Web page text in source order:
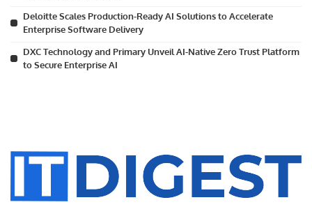
Deloitte Scales Production-Ready AI Solutions to Accelerate
Enterprise Software Delivery
DXC Technology and Primary Unveil AI-Native Zero Trust Platform
to Secure Enterprise AI